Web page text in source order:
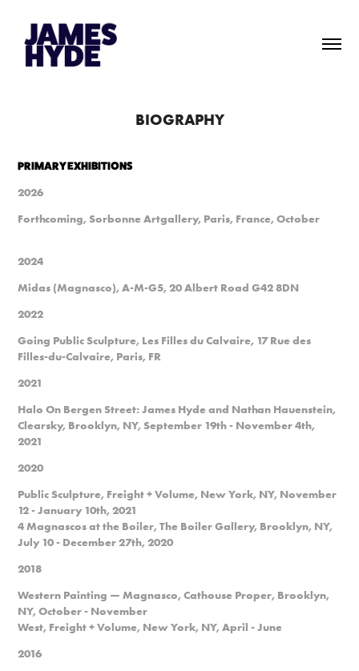
BIOGRAPHY
PRIMARY EXHIBITIONS
2026
Forthcoming, Sorbonne Artgallery, Paris, France, October
2024
Midas (Magnasco), A-M-G5, 20 Albert Road G42 8DN
2022
Going Public Sculpture, Les Filles du Calvaire, 17 Rue des
Filles-du-Calvaire, Paris, FR
2021
Halo On Bergen Street: James Hyde and Nathan Hauenstein,
Clearsky, Brooklyn, NY, September 19th - November 4th,
2021
2020
Public Sculpture, Freight + Volume, New York, NY, November
12 - January 10th, 2021
4 Magnascos at the Boiler, The Boiler Gallery, Brooklyn, NY,
July 10 - December 27th, 2020
2018
Western Painting — Magnasco, Cathouse Proper, Brooklyn,
NY, October - November
West, Freight + Volume, New York, NY, April - June
2016